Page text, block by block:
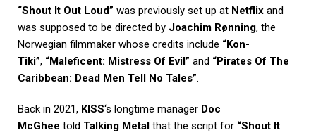
“Shout It Out Loud” was previously set up at Netflix and
was supposed to be directed by Joachim Rønning, the
Norwegian filmmaker whose credits include “Kon-
Tiki”, “Maleficent: Mistress Of Evil” and “Pirates Of The
Caribbean: Dead Men Tell No Tales”.
Back in 2021, KISS‘s longtime manager Doc
McGhee told Talking Metal that the script for “Shout It